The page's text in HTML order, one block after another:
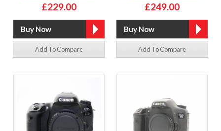
£229.00
Add To Compare
£249.00
Add To Compare